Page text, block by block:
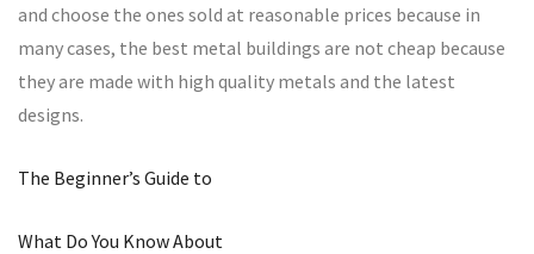
and choose the ones sold at reasonable prices because in
many cases, the best metal buildings are not cheap because
they are made with high quality metals and the latest
designs.
The Beginner’s Guide to
What Do You Know About